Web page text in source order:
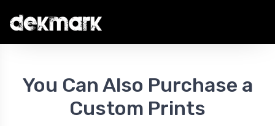
You Can Also Purchase a
Custom Prints